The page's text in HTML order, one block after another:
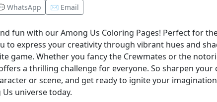
WhatsApp ✉️ Email
fun with our Among Us Coloring Pages! Perfect for
to express your creativity through vibrant hues and
game. Whether you fancy the Crewmates or the
a thrilling challenge for everyone. So sharpen your
or scene, and get ready to ignite your
universe today.